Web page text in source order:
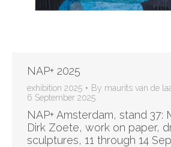
NAP+ 2025
exhibition 2025 By maurits van de
6 September 2025
NAP+ Amsterdam, stand 37:
Dirk Zoete, work on paper,
sculptures, 11 through 14